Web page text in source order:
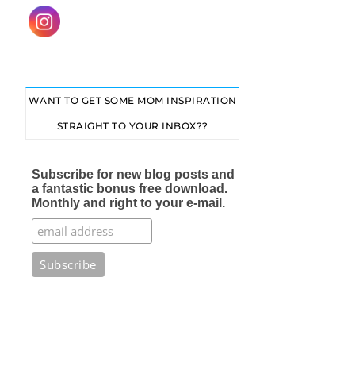
WANT TO GET SOME MOM INSPIRATION
STRAIGHT TO YOUR INBOX??
Subscribe for new blog posts and
a fantastic bonus free download.
Monthly and right to your e-mail.